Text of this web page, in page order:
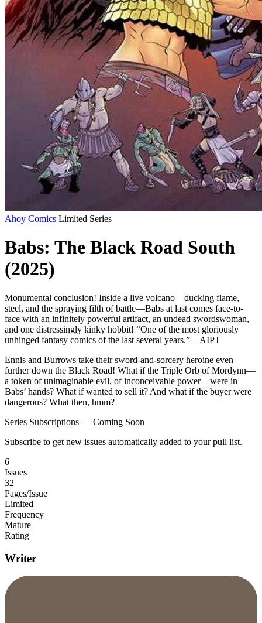
Ahoy Comics Limited Series
Babs: The Black Road South
(2025)
Monumental conclusion! Inside a live volcano—ducking flame,
steel, and the spraying filth of battle—Babs at last comes face-to-
face with an infinitely powerful artifact, an undead swordswoman,
and one distressingly kinky hobbit! “One of the most gloriously
unhinged fantasy comics of the last several years.”—AIPT
Ennis and Burrows take their sword-and-sorcery heroine even
further down the Black Road! What if the Triple Orb of Mordynn—
a token of unimaginable evil, of inconceivable power—were in
Babs’ hands? What if wanted to sell it? And what if the buyer were
dangerous? What then, hmm?
Series Subscriptions — Coming Soon
Subscribe to get new issues automatically added to your pull list.
6
Issues
32
Pages/Issue
Limited
Frequency
Mature
Rating
Writer